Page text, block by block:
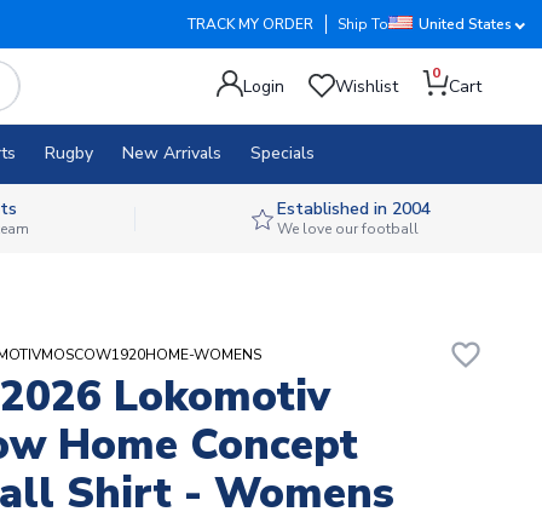
TRACK MY ORDER Ship To United States
Login Wishlist
0
Cart
Rugby New Arrivals Specials
Established in 2004
We love our football
WOMENS favorite_border
Lokomotiv
Home Concept
Shirt - Womens